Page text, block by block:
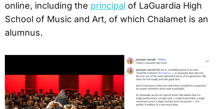
online, including the principal of LaGuardia High
School of Music and Art, of which Chalamet is an
alumnus.